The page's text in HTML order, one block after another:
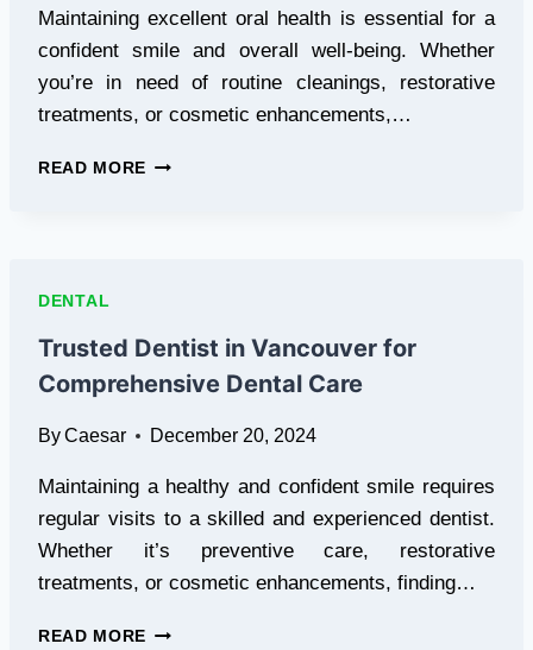
Maintaining excellent oral health is essential for a
confident smile and overall well-being. Whether
you’re in need of routine cleanings, restorative
treatments, or cosmetic enhancements,…
READ MORE TRUSTED
CARE
DENTAL
Trusted Dentist in Vancouver for
Comprehensive Dental Care
ByCaesar December 20, 2024
Maintaining a healthy and confident smile requires
regular visits to a skilled and experienced dentist.
Whether it’s preventive care, restorative
treatments, or cosmetic enhancements, finding…
READ MORE TRUSTED